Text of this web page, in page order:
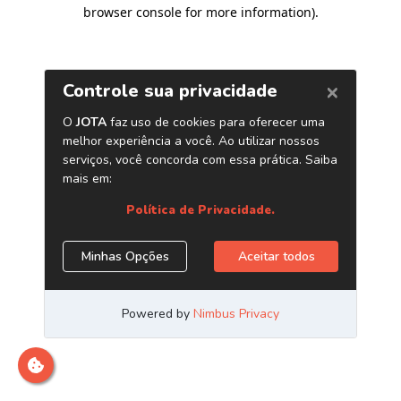
browser console for more information).